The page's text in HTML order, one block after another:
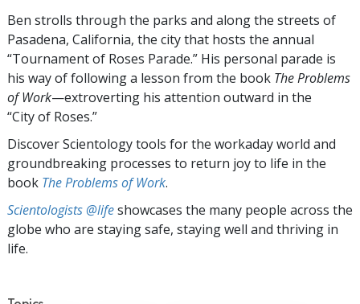
Ben strolls through the parks and along the streets of
Pasadena, California, the city that hosts the annual
“Tournament of Roses Parade.” His personal parade is
his way of following a lesson from the book The Problems
of Work—extroverting his attention outward in the
“City of Roses.”
Discover Scientology tools for the workaday world and
groundbreaking processes to return joy to life in the
book The Problems of Work.
Scientologists @lifeshowcases the many people across the
globe who are staying safe, staying well and thriving in
life.